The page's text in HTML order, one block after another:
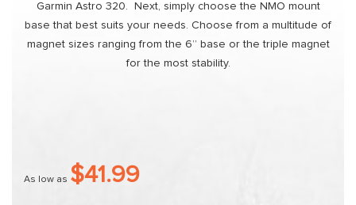
Garmin Astro 320. Next, simply choose the NMO mount
base that best suits your needs. Choose from a multitude of
magnet sizes ranging from the 6” base or the triple magnet
for the most stability.
As low as $41.99